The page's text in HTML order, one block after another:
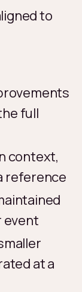
to
full
context,
reference
event
at a